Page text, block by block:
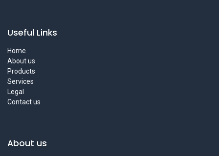
Useful Links
Home
About us
Products
Services
Legal
Contact us
About us